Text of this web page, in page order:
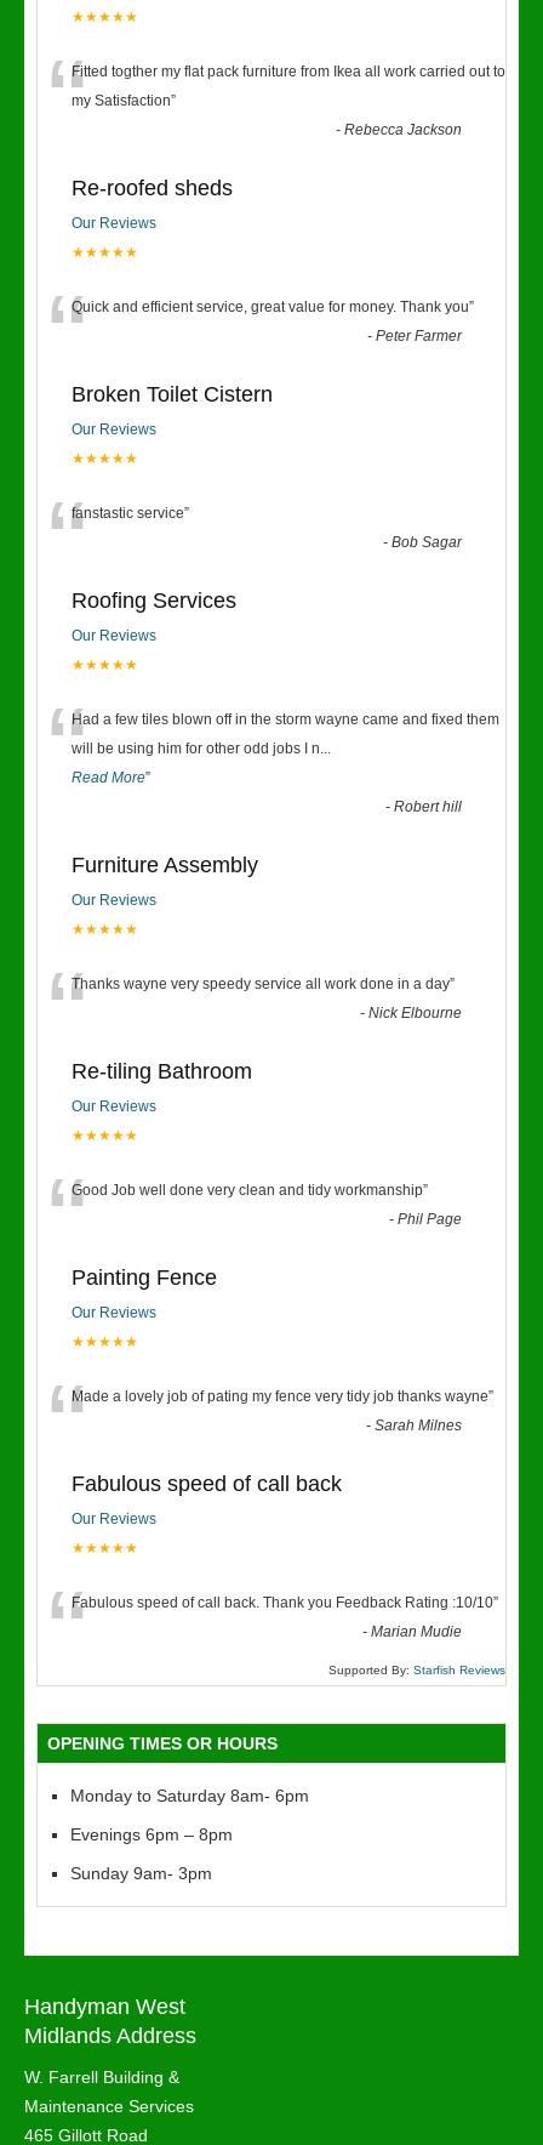
★★★★★
“Fitted togther my flat pack furniture from Ikea all work carried out to
my Satisfaction”
-Rebecca Jackson
Re-roofed sheds
Our Reviews
★★★★★
“Quick and efficient service, great value for money. Thank you”
-Peter Farmer
Broken Toilet Cistern
Our Reviews
★★★★★
“fanstastic service”
-Bob Sagar
Roofing Services
Our Reviews
★★★★★
“Had a few tiles blown off in the storm wayne came and fixed them
will be using him for other odd jobs I n...
Read More”
-Robert hill
Furniture Assembly
Our Reviews
★★★★★
“Thanks wayne very speedy service all work done in a day”
-Nick Elbourne
Re-tiling Bathroom
Our Reviews
★★★★★
“Good Job well done very clean and tidy workmanship”
-Phil Page
Painting Fence
Our Reviews
★★★★★
“Made a lovely job of pating my fence very tidy job thanks wayne”
-Sarah Milnes
Fabulous speed of call back
Our Reviews
★★★★★
“Fabulous speed of call back. Thank you Feedback Rating :10/10”
-Marian Mudie
Supported By: Starfish Reviews
OPENING TIMES OR HOURS
Monday to Saturday 8am- 6pm
Evenings 6pm – 8pm
Sunday 9am- 3pm
Handyman West
Midlands Address
W. Farrell Building &
Maintenance Services
465 Gillott Road